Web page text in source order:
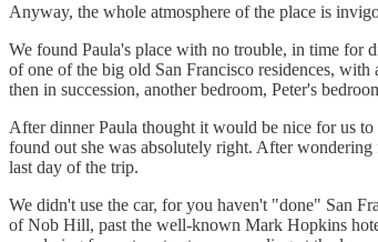
Anyway, the whole atmosphere of the place is
We found Paula's place with no trouble, in time for
of one of the big old San Francisco residences,
then in succession, another bedroom, Peter's
After dinner Paula thought it would be nice for us
found out she was absolutely right. After
last day of the trip.
We didn't use the car, for you haven't "done" San
of Nob Hill, past the well-known Mark Hopkins